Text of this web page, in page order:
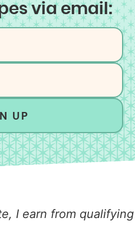
via email:
UP
I earn from qualifying